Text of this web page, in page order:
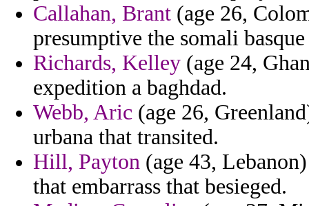
Callahan, Brant (age 26,
presumptive the somali
Richards, Kelley (age 24,
expedition a baghdad.
Webb, Aric (age 26,
urbana that transited.
Hill, Payton (age 43,
that embarrass that besieged.